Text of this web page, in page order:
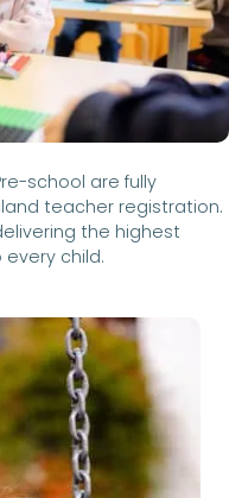
school are fully
teacher registration.
the highest
child.